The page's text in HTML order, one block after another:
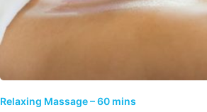
Relaxing Massage – 60 mins